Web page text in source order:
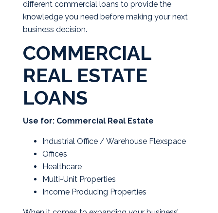
different commercial loans to provide the
knowledge you need before making your next
business decision.
COMMERCIAL
REAL ESTATE
LOANS
Use for: Commercial Real Estate
Industrial Office / Warehouse Flexspace
Offices
Healthcare
Multi-Unit Properties
Income Producing Properties